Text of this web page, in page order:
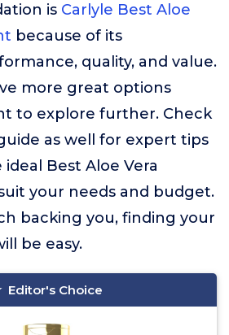
is Carlyle Best Aloe
because of its
quality, and value.
more great options
to explore further. Check
as well for expert tips
Best Aloe Vera
your needs and budget.
backing you, finding your
be easy.
Editor's Choice